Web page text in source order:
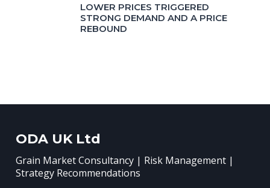
LOWER PRICES TRIGGERED
STRONG DEMAND AND A PRICE
REBOUND
ODA UK Ltd
Grain Market Consultancy | Risk Management |
Strategy Recommendations